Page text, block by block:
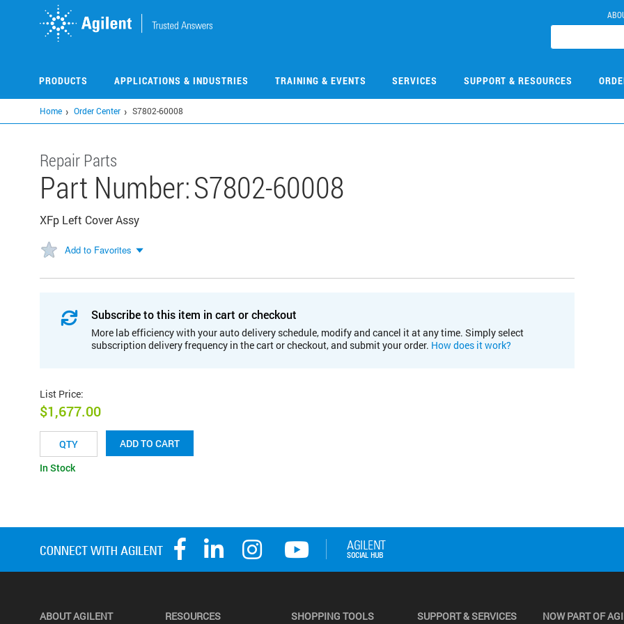
PRODUCTS APPLICATIONS & INDUSTRIES TRAINING & EVENTS SERVICES SUPPORT & RESOURCES
Home Order Center S7802-60008
Repair Parts
Part Number:S7802-60008
XFp Left Cover Assy
Add to Favorites
Subscribe to this item in cart or checkout
More lab efficiency with your auto delivery schedule, modify and cancel it at any time. Simply select
subscription delivery frequency in the cart or checkout, and submit your order. How does it work?
List Price:
$1,677.00
ADD TO CART
In Stock
ABOUT AGILENT RESOURCES SHOPPING TOOLS SUPPORT & SERVICES NOW PART OF